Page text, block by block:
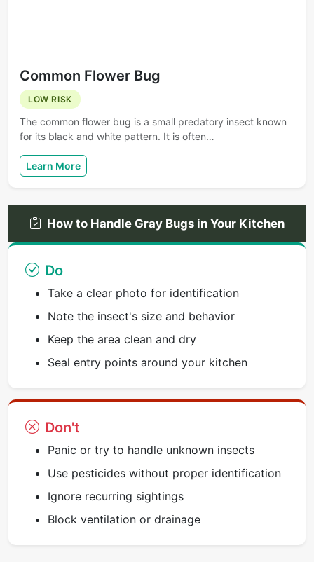
Common Flower Bug
LOW RISK
The common flower bug is a small predatory insect known
for its black and white pattern. It is often…
Learn More
How to Handle Gray Bugs in Your Kitchen
Do
Take a clear photo for identification
Note the insect's size and behavior
Keep the area clean and dry
Seal entry points around your kitchen
Don't
Panic or try to handle unknown insects
Use pesticides without proper identification
Ignore recurring sightings
Block ventilation or drainage